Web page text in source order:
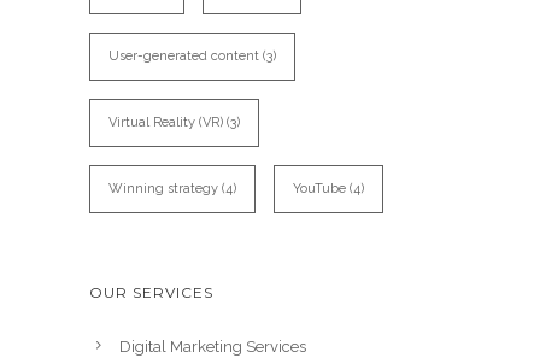
User-generated content (3)
Virtual Reality (VR) (3)
Winning strategy (4) YouTube (4)
OUR SERVICES
Digital Marketing Services